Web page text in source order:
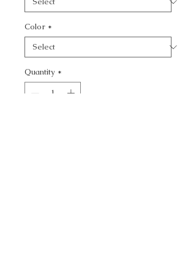
Color *
Quantity *